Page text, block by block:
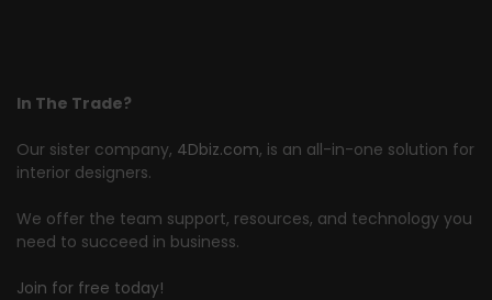
In The Trade?
Our sister company, 4Dbiz.com, is an all-in-one solution for
interior designers.
We offer the team support, resources, and technology you
need to succeed in business.
Join for free today!